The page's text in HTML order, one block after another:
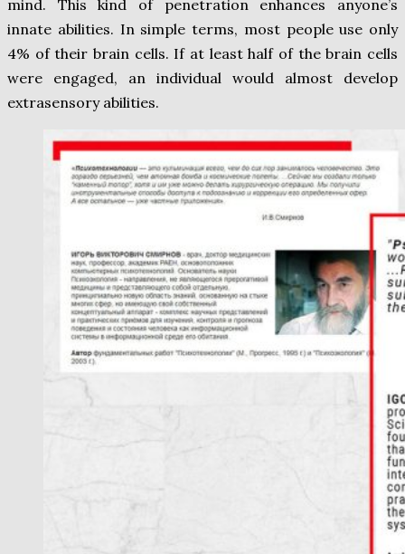
mind. This kind of penetration enhances anyone’s
innate abilities. In simple terms, most people use only
4% of their brain cells. If at least half of the brain cells
were engaged, an individual would almost develop
extrasensory abilities.